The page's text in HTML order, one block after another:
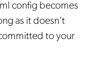
config becomes
as it doesn't
to your